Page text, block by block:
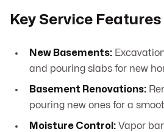
Key Service Features
New Basements:
and pouring slabs for new
Basement Renovations:
pouring new ones for a
Moisture Control: Vapor